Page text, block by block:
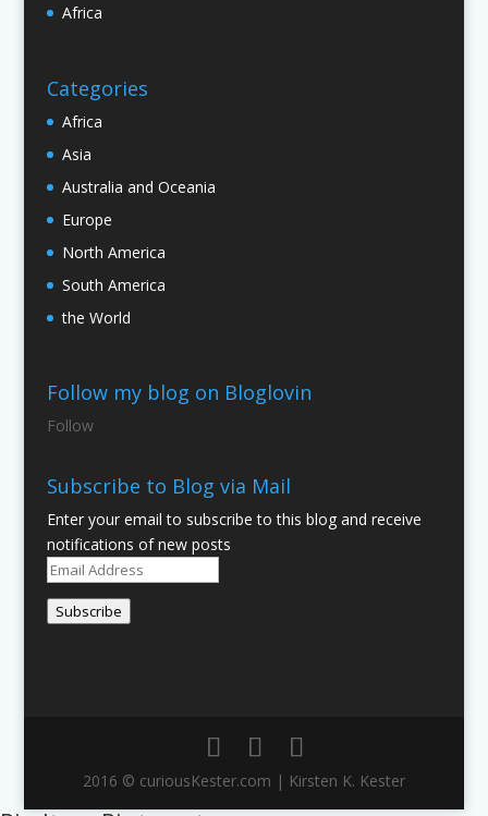
Africa
Categories
Africa
Asia
Australia and Oceania
Europe
North America
South America
the World
Follow my blog on Bloglovin
Follow
Subscribe to Blog via Mail
Enter your email to subscribe to this blog and receive
notifications of new posts
Email
Subscribe
2016 © curiousKester.com | Kirsten K. Kester